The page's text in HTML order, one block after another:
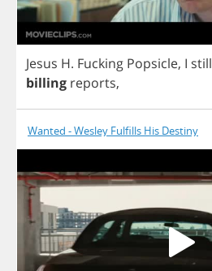
Jesus H. Fucking Popsicle, I still
billing reports,
Wanted - Wesley Fulfills His Destiny